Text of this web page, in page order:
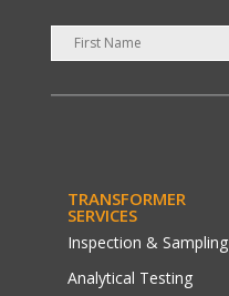
TRANSFORMER
SERVICES
Inspection & Sampling
Analytical Testing